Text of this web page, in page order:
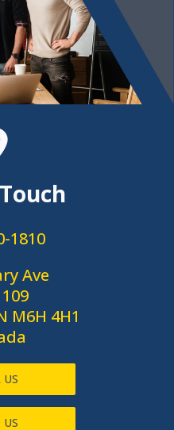
1810
Ave
M6H 4H1
US